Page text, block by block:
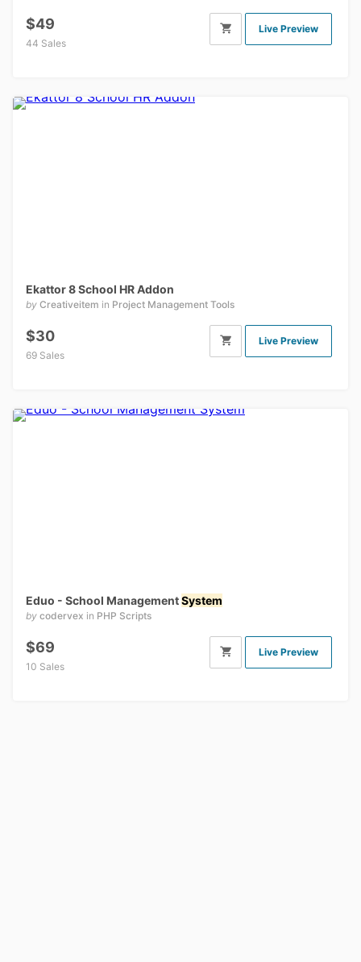
$49
44 Sales
Live Preview
Ekattor 8 School HR Addon
by Creativeitem in Project Management Tools
$30
69 Sales
Live Preview
Eduo - School ManagementSystem
by codervex in PHP Scripts
$69
10 Sales
Live Preview